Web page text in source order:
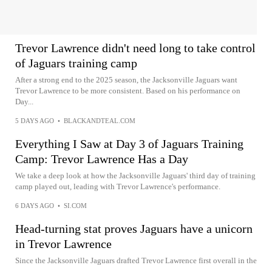
Trevor Lawrence didn't need long to take control
of Jaguars training camp
After a strong end to the 2025 season, the Jacksonville Jaguars want
Trevor Lawrence to be more consistent. Based on his performance on
Day...
5 DAYS AGO • BLACKANDTEAL.COM
Everything I Saw at Day 3 of Jaguars Training
Camp: Trevor Lawrence Has a Day
We take a deep look at how the Jacksonville Jaguars' third day of training
camp played out, leading with Trevor Lawrence's performance.
6 DAYS AGO • SI.COM
Head-turning stat proves Jaguars have a unicorn
in Trevor Lawrence
Since the Jacksonville Jaguars drafted Trevor Lawrence first overall in the